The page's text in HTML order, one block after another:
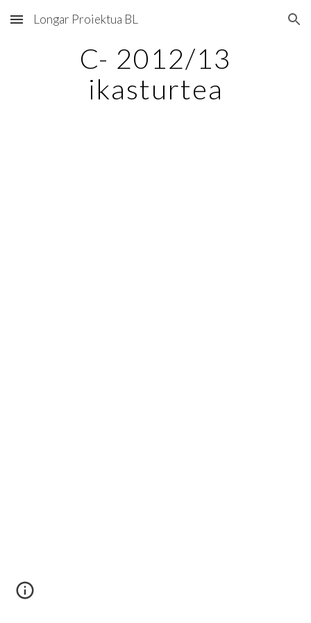
Skip to main content Skip to navigation
Longar Proiektua BL
C- 2012/13
ikasturtea